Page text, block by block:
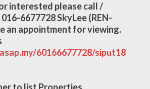
interested please call /
6677728 SkyLee (REN-
an appointment for viewing.
60166677728/siput18